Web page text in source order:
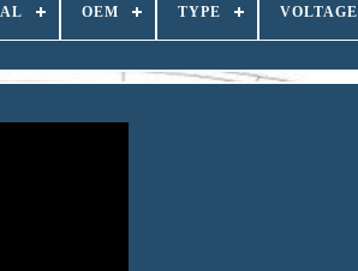
OEM TYPE VOLTAGE